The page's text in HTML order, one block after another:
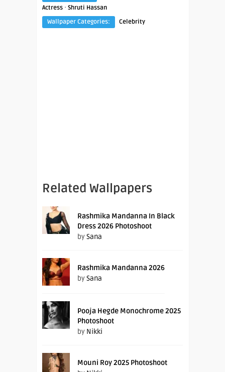
Actress · Shruti Hassan
Wallpaper Categories:
Celebrity
Related Wallpapers
Rashmika Mandanna In Black
Dress 2026 Photoshoot
bySana
Rashmika Mandanna 2026
bySana
Pooja Hegde Monochrome 2025
Photoshoot
by Nikki
Mouni Roy 2025 Photoshoot